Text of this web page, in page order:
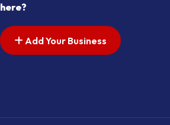
here?
Add Your Business